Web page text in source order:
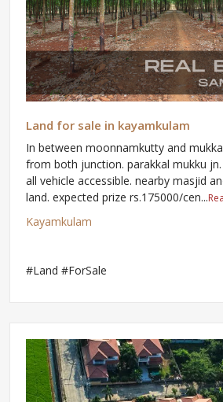
Land for sale in kayamkulam
In between moonnamkutty and
from both junction. parakkal mukku
all vehicle accessible. nearby masjid
land. expected prize rs.175000/cen...
Kayamkulam
#Land #ForSale